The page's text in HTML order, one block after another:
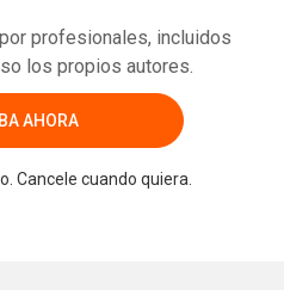
profesionales, incluidos
los propios autores.
AHORA
Cancele cuando quiera.